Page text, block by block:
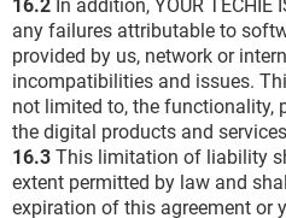
16.2 In addition, YOUR
any failures attributable to
provided by us, network or
incompatibilities and issues.
not limited to, the functionality,
the digital products and
16.3 This limitation of liability
extent permitted by law and
expiration of this agreement or